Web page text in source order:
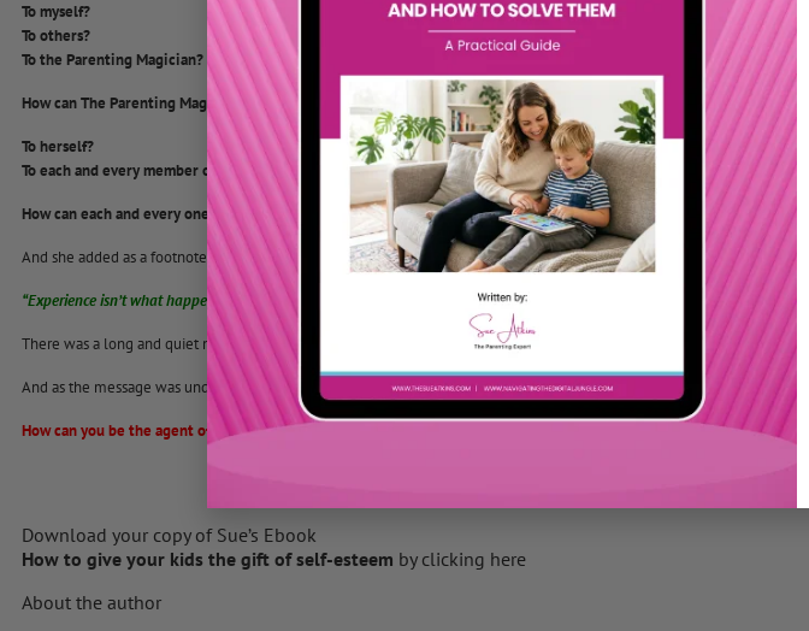
To myself?
To others?
To the Parenting Magician?
How can The Parenting Magician be of service…..
To herself?
To each and every member of the group?
How can each and every one of us be a magician, an agent of transformation and change, to ourselves and to others?
And she added as a footnote a quote form Aldous Huxley.
“Experience isn’t what happens to us. It’s what we do with what happens to us that counts.”
There was a long and quiet moment of reflection.
And as the message was understood, the process of transforming began.
How can you be the agent of change today within your family?
Download your copy of Sue’s Ebook
How to give your kids the gift of self-esteem by clicking here
About the author